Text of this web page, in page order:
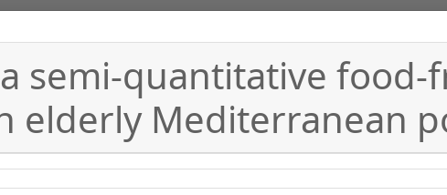
semi-quantitative food-
elderly Mediterranean